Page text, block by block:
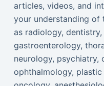
articles, videos, and
your understanding of
as radiology,
gastroenterology,
neurology, psychiatry,
ophthalmology, plastic